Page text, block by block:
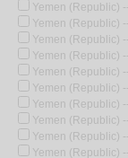
Yemen (Republic)
Yemen (Republic)
Yemen (Republic)
Yemen (Republic)
Yemen (Republic)
Yemen (Republic)
Yemen (Republic)
Yemen (Republic)
Yemen (Republic)
Yemen (Republic)